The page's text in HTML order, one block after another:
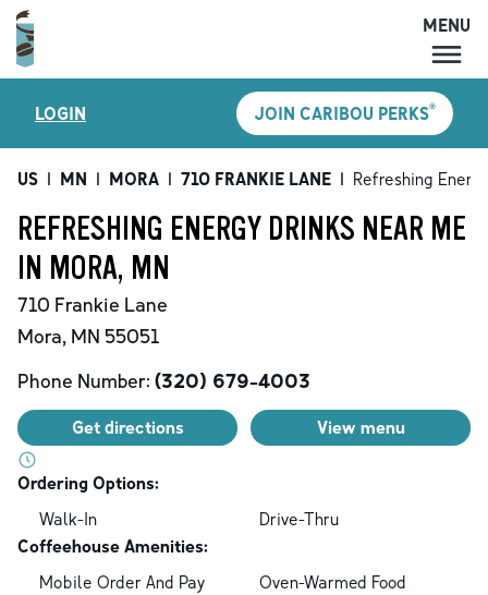
MENU
LOCATIONS
CARIBOU PERKS
SHOP
MENU
LOGIN JOIN CARIBOU PERKS®
US | MN | MORA | 710 FRANKIE LANE | Refreshing
REFRESHING ENERGY DRINKS NEAR ME
IN MORA, MN
710 Frankie Lane
Mora, MN 55051
Phone Number: (320) 679-4003
Get directions View menu
Ordering Options:
Walk-In
Drive-Thru
Coffeehouse Amenities:
Mobile Order And Pay
Oven-Warmed Food